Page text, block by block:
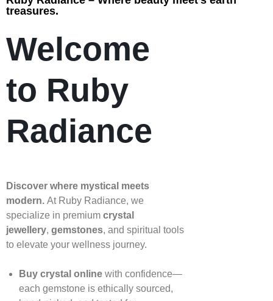
treasures.
Welcome
to Ruby
Radiance
Discover where mystical meets
modern. At Ruby Radiance, we
specialize in premium crystal
jewellery, gemstones, and spiritual tools
to elevate your wellness journey.
Buy crystal onlinewith confidence—
each gemstone is ethically sourced,